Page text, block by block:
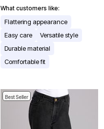
What customers like:
Flattering appearance
Easy care
Versatile style
Durable material
Comfortable fit
Best Seller